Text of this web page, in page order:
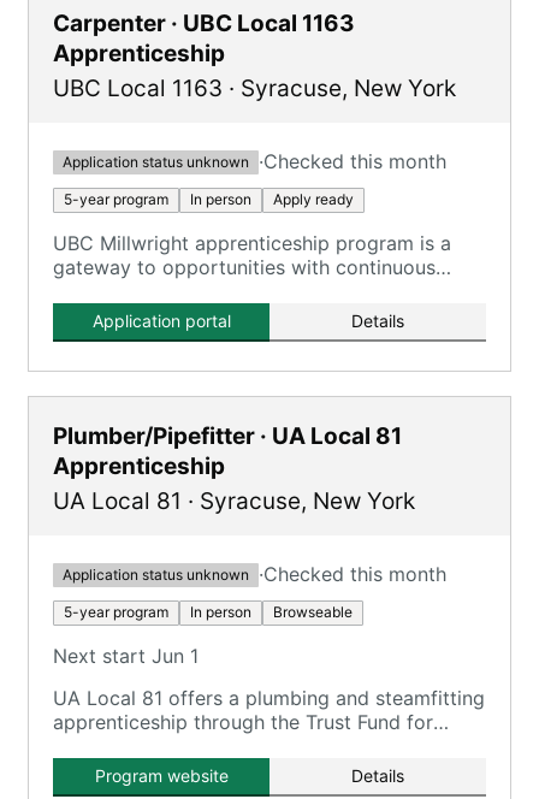
Carpenter · UBC Local 1163
Apprenticeship
UBC Local 1163 · Syracuse, New York
Application status unknown ·Checked this month
5-year program In person Apply ready
UBC Millwright apprenticeship program is a
gateway to opportunities with continuous
Application portal Details
Plumber/Pipefitter · UA Local 81
Apprenticeship
UA Local 81 · Syracuse, New York
Application status unknown ·Checked this month
5-year program In person Browseable
Next start Jun 1
UA Local 81 offers a plumbing and steamfitting
apprenticeship through the Trust Fund for
Training, Local 81 UA, registered under U.S.
Department of Labor standards.
Program website Details